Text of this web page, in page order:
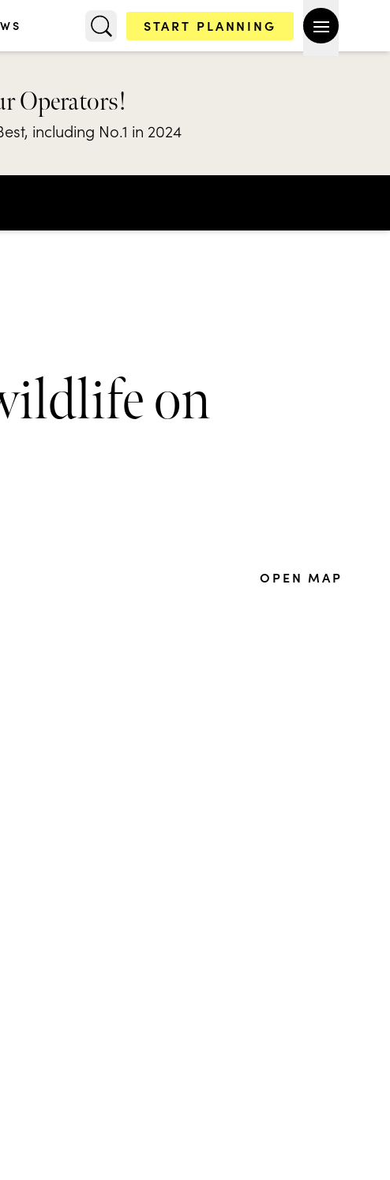
START PLANNING
Operators!
including No.1 in 2024
on
OPEN MAP